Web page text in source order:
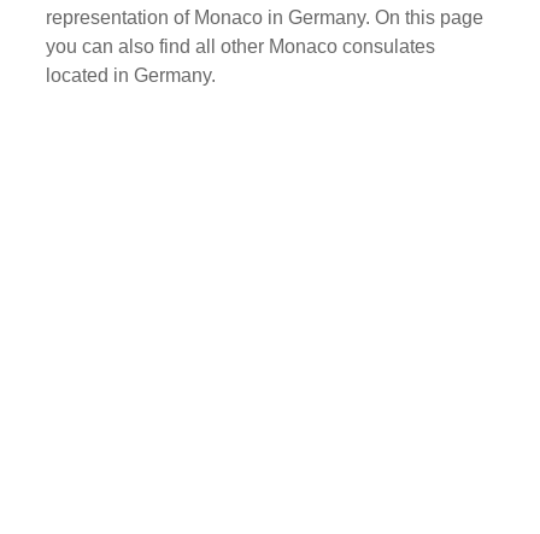
representation of Monaco in Germany. On this page
you can also find all other Monaco consulates
located in Germany.